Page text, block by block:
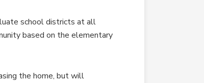
school districts at all
based on the elementary
the home, but will